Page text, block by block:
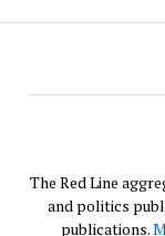
The Red Line
and politics
publications.